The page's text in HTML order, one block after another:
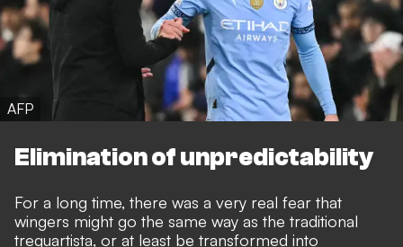
AFP
Elimination of unpredictability
For a long time, there was a very real fear that
wingers might go the same way as the traditional
trequartista, or at least be transformed into